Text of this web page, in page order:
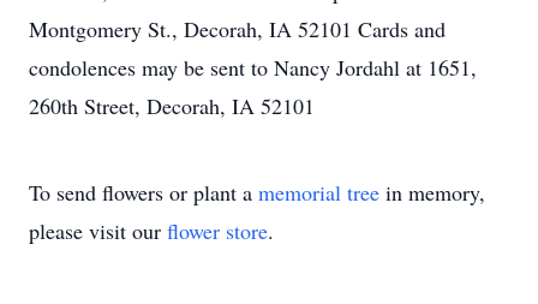
Montgomery St., Decorah, IA 52101 Cards and
condolences may be sent to Nancy Jordahl at 1651,
260th Street, Decorah, IA 52101
To send flowers or plant a memorial tree in memory,
please visit our flower store.